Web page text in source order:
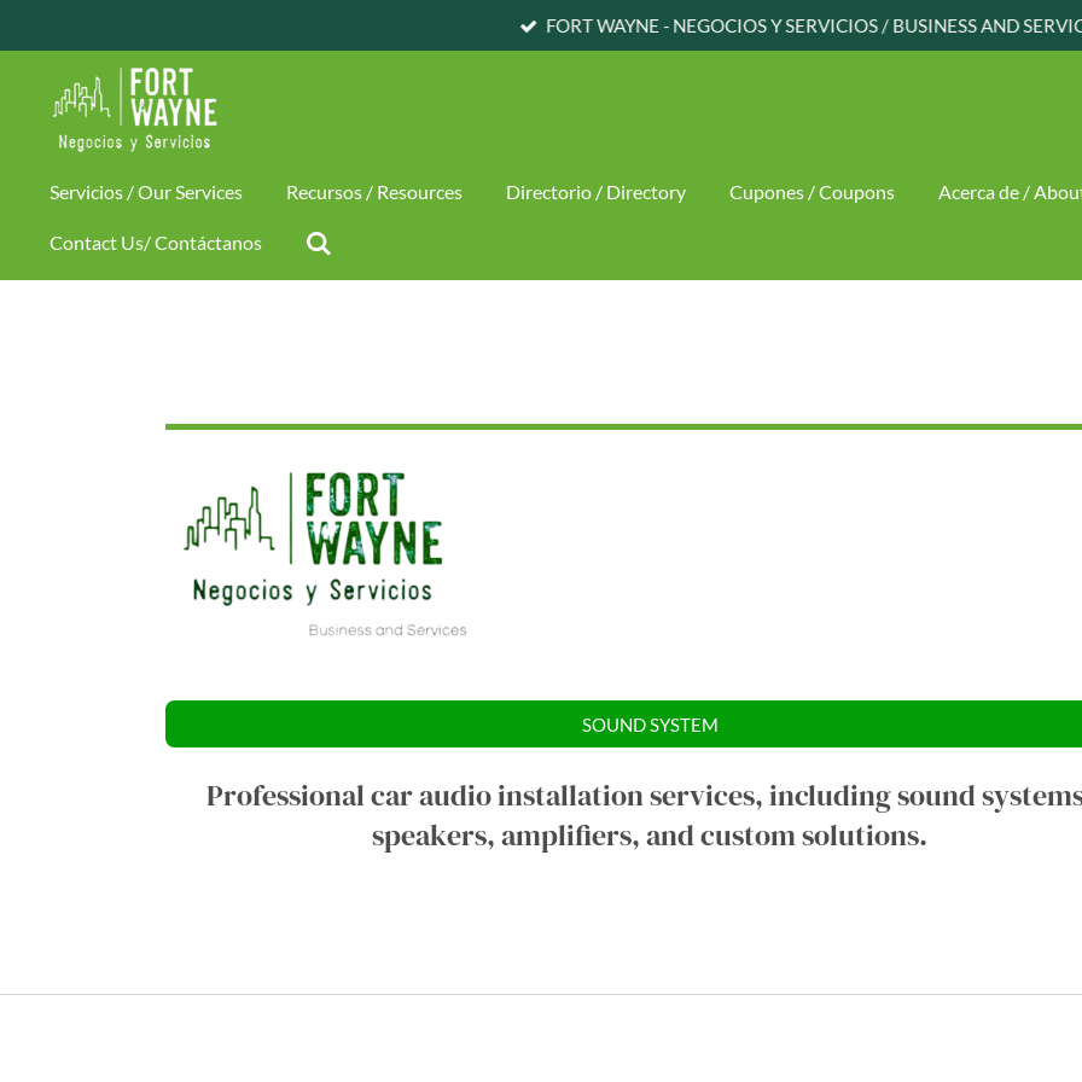
FORT WAYNE - NEGOCIOS Y SERVICIOS / BUSINESS AND
Servicios / Our Services Recursos / Resources Directorio / Directory Cupones / Coupons Acerca de /
Contact Us/ Contáctanos
SOUND SYSTEM
Professional car audio installation services, including sound
speakers, amplifiers, and custom solutions.